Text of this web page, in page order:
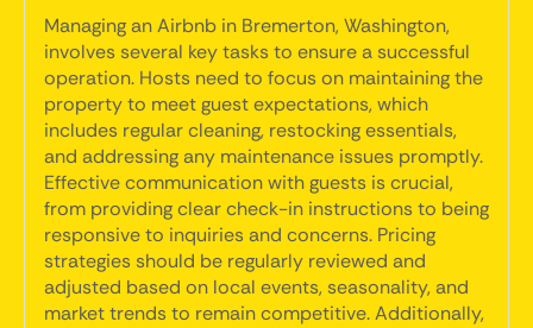
Managing an Airbnb in Bremerton, Washington,
involves several key tasks to ensure a successful
operation. Hosts need to focus on maintaining the
property to meet guest expectations, which
includes regular cleaning, restocking essentials,
and addressing any maintenance issues promptly.
Effective communication with guests is crucial,
from providing clear check-in instructions to being
responsive to inquiries and concerns. Pricing
strategies should be regularly reviewed and
adjusted based on local events, seasonality, and
market trends to remain competitive. Additionally,